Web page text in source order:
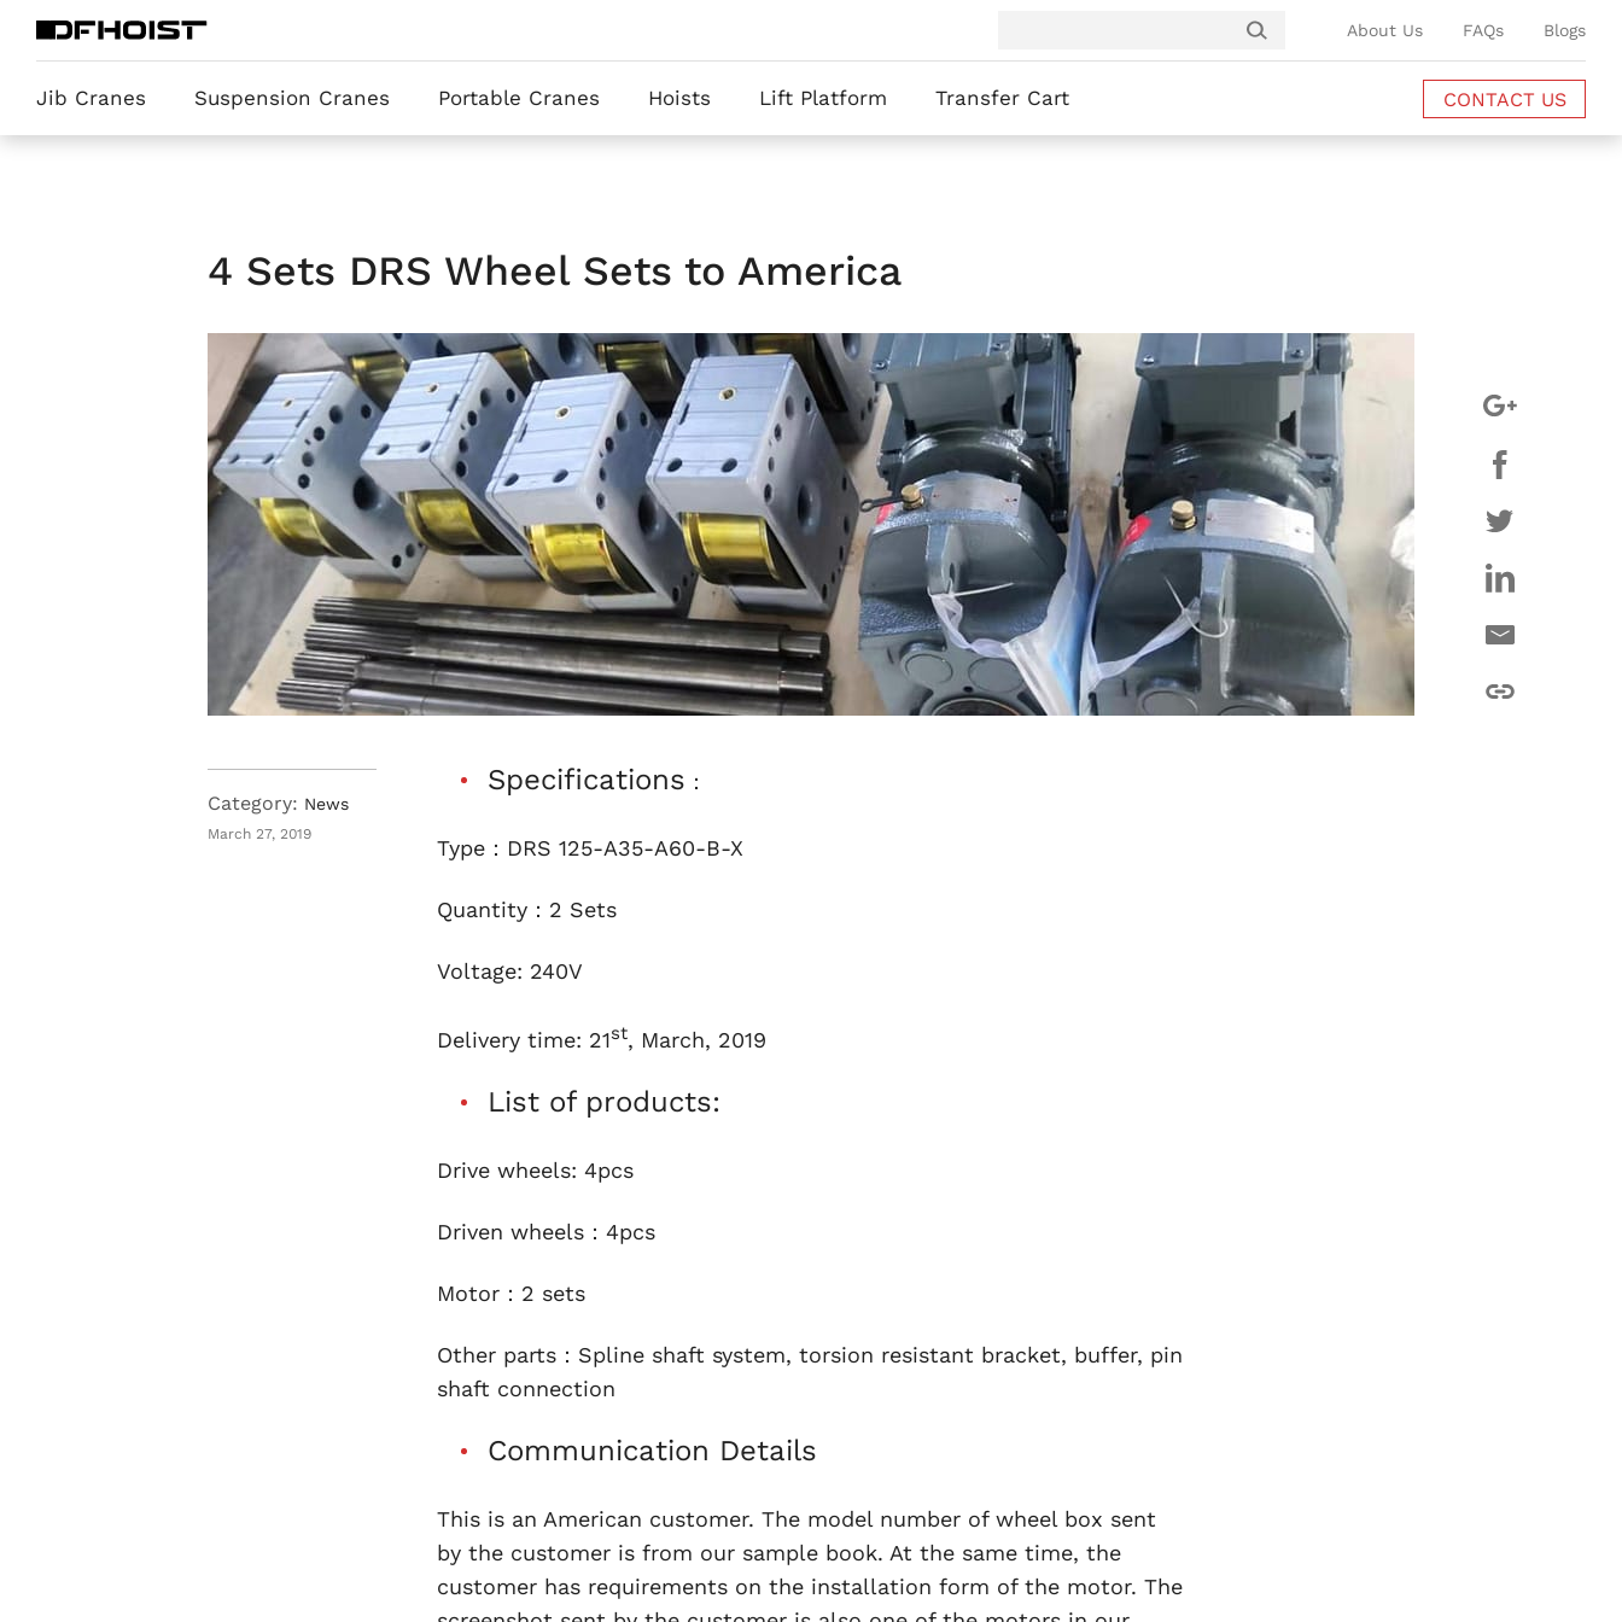
About Us FAQs Blogs
Jib Cranes Suspension Cranes Portable Cranes Hoists Lift Platform Transfer Cart CONTACT US
4 Sets DRS Wheel Sets to America
Category: News
March 27, 2019
Specifications ：
Type：DRS 125-A35-A60-B-X
Quantity：2 Sets
Voltage: 240V
Delivery time: 21st, March, 2019
List of products:
Drive wheels: 4pcs
Driven wheels：4pcs
Motor：2 sets
Other parts：Spline shaft system, torsion resistant bracket, buffer, pin
shaft connection
Communication Details
This is an American customer. The model number of wheel box sent
by the customer is from our sample book. At the same time, the
customer has requirements on the installation form of the motor. The